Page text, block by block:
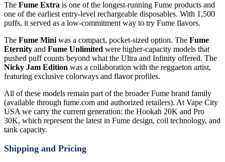
The Fume Extra is one of the longest-running Fume products and
one of the earliest entry-level rechargeable disposables. With 1,500
puffs, it served as a low-commitment way to try Fume flavors.
The Fume Mini was a compact, pocket-sized option. The Fume
Eternity and Fume Unlimited were higher-capacity models that
pushed puff counts beyond what the Ultra and Infinity offered. The
Nicky Jam Edition was a collaboration with the reggaeton artist,
featuring exclusive colorways and flavor profiles.
All of these models remain part of the broader Fume brand family
(available through fume.com and authorized retailers). At Vape City
USA we carry the current generation: the Hookah 20K and Pro
30K, which represent the latest in Fume design, coil technology, and
tank capacity.
Shipping and Pricing